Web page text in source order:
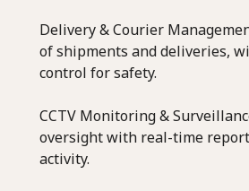
Delivery & Courier
of shipments and deliveries,
control for safety.
CCTV Monitoring &
oversight with real-time
activity.